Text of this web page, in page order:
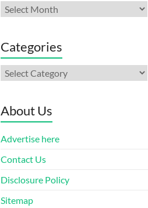
Archives
Categories
Categories
About Us
Advertise here
Contact Us
Disclosure Policy
Sitemap